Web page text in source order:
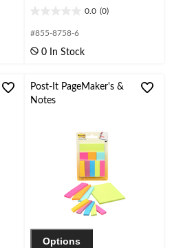
0.0 (0)
out
5
#855-8758-6
0 In Stock
Post-It PageMaker's &
Notes
Options